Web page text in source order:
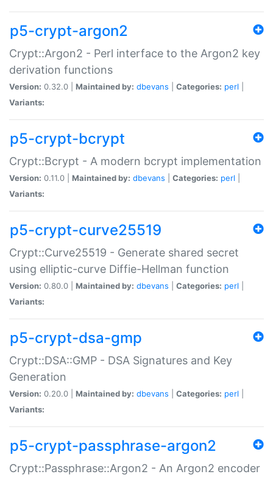
p5-crypt-argon2
Crypt::Argon2 - Perl interface to the Argon2 key
derivation functions
Version: 0.32.0 | Maintained by: dbevans Categories: perl
Variants:
p5-crypt-bcrypt
Crypt::Bcrypt - A modern bcrypt implementation
Version: 0.11.0 | Maintained by: dbevans Categories: perl
Variants:
p5-crypt-curve25519
Crypt::Curve25519 - Generate shared secret
using elliptic-curve Diffie-Hellman function
Version: 0.80.0 | Maintained by: dbevans Categories: perl
Variants:
p5-crypt-dsa-gmp
Crypt::DSA::GMP - DSA Signatures and Key
Generation
Version: 0.20.0 | Maintained by: dbevans Categories: perl
Variants:
p5-crypt-passphrase-argon2
Crypt::Passphrase::Argon2 - An Argon2 encoder